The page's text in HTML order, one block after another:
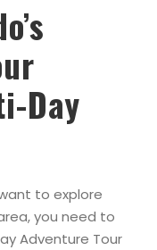
Day
to explore
you need to
Adventure Tour